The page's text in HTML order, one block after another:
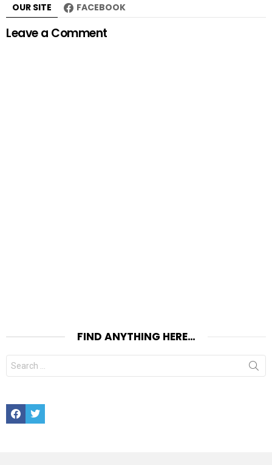
OUR SITE FACEBOOK
Leave a Comment
FIND ANYTHING HERE…
Search
for:
FacebookTwitter